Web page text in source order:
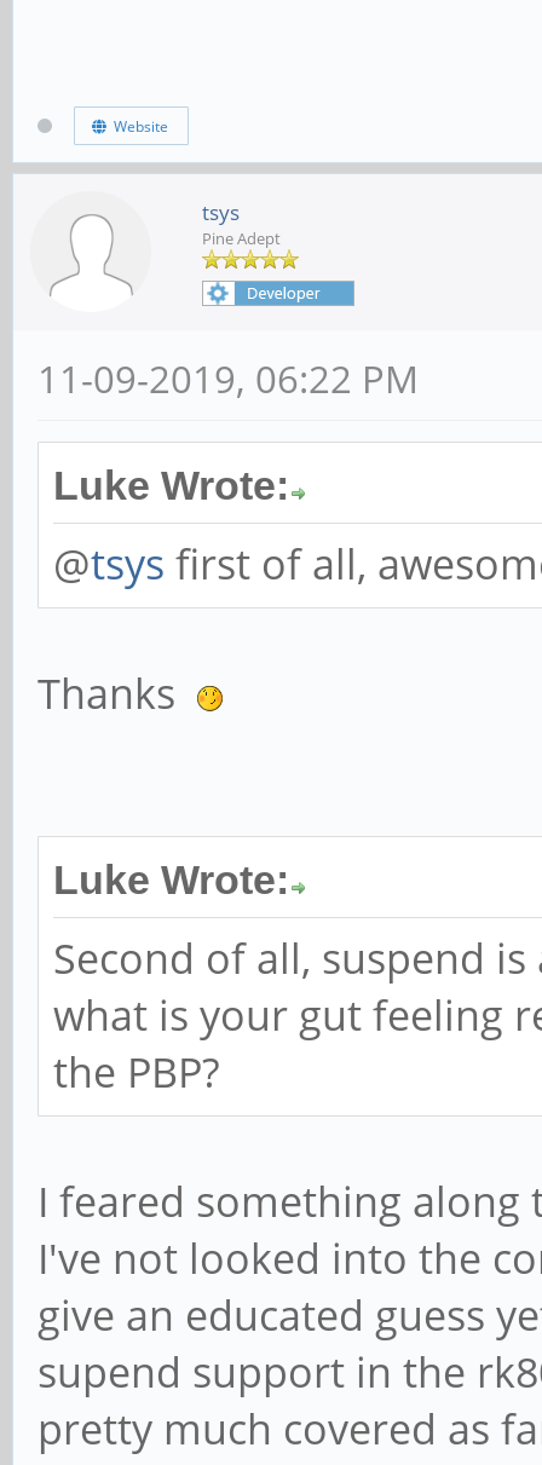
Website
tsys
Pine Adept
11-09-2019, 06:22 PM
Luke Wrote:
@tsys first of all,
Thanks
Luke Wrote:
Second of all, suspend
what is your gut feeling
the PBP?
I feared something along
I've not looked into the
give an educated guess
supend support in the
pretty much covered as